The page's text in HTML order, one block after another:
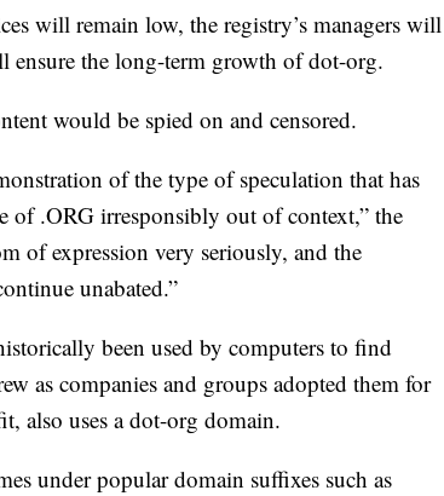
will remain low, the registry’s managers will
ensure the long-term growth of dot-org.
would be spied on and censored.
of the type of speculation that has
of .ORG irresponsibly out of context,” the
of expression very seriously, and the
unabated.”
been used by computers to find
as companies and groups adopted them for
also uses a dot-org domain.
under popular domain suffixes such as